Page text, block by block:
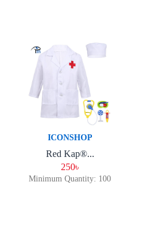
ICONSHOP
Red Kap®...
250৳
Minimum Quantity: 100